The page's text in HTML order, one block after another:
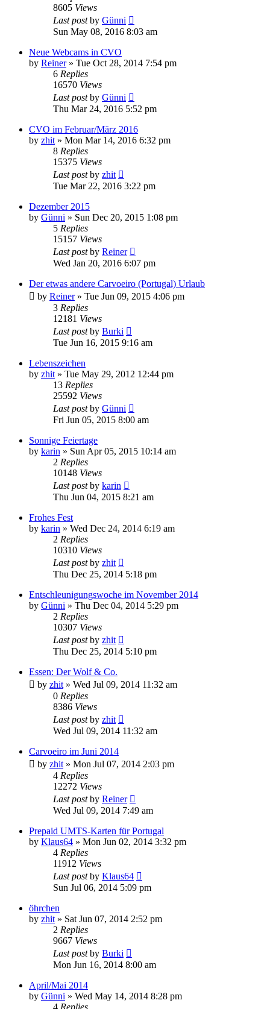
8605 Views
Last postby Günni
Sun May 08, 2016 8:03 am
Neue Webcams in CVO
by Reiner» Tue Oct 28, 2014 7:54 pm
6 Replies
16570 Views
Last postby Günni
Thu Mar 24, 2016 5:52 pm
CVO im Februar/März 2016
by zhit» Mon Mar 14, 2016 6:32 pm
8 Replies
15375 Views
Last postby zhit
Tue Mar 22, 2016 3:22 pm
Dezember 2015
by Günni » Sun Dec 20, 2015 1:08 pm
5 Replies
15157 Views
Last postby Reiner
Wed Jan 20, 2016 6:07 pm
Der etwas andere Carvoeiro (Portugal) Urlaub
by Reiner» Tue Jun 09, 2015 4:06 pm
3 Replies
12181 Views
Last postby Burki
Tue Jun 16, 2015 9:16 am
Lebenszeichen
by zhit» Tue May 29, 2012 12:44 pm
13 Replies
25592 Views
Last postby Günni
Fri Jun 05, 2015 8:00 am
Sonnige Feiertage
by karin » Sun Apr 05, 2015 10:14 am
2 Replies
10148 Views
Last postby karin
Thu Jun 04, 2015 8:21 am
Frohes Fest
by karin » Wed Dec 24, 2014 6:19 am
2 Replies
10310 Views
Last postby zhit
Thu Dec 25, 2014 5:18 pm
Entschleunigungswoche im November 2014
by Günni » Thu Dec 04, 2014 5:29 pm
2 Replies
10307 Views
Last postby zhit
Thu Dec 25, 2014 5:10 pm
Essen: Der Wolf & Co.
by zhit» Wed Jul 09, 2014 11:32 am
0 Replies
8386 Views
Last postby zhit
Wed Jul 09, 2014 11:32 am
Carvoeiro im Juni 2014
by zhit» Mon Jul 07, 2014 2:03 pm
4 Replies
12272 Views
Last postby Reiner
Wed Jul 09, 2014 7:49 am
Prepaid UMTS-Karten für Portugal
by Klaus64 » Mon Jun 02, 2014 3:32 pm
4 Replies
11912 Views
Last postby Klaus64
Sun Jul 06, 2014 5:09 pm
öhrchen
by zhit» Sat Jun 07, 2014 2:52 pm
2 Replies
9667 Views
Last postby Burki
Mon Jun 16, 2014 8:00 am
April/Mai 2014
by Günni » Wed May 14, 2014 8:28 pm